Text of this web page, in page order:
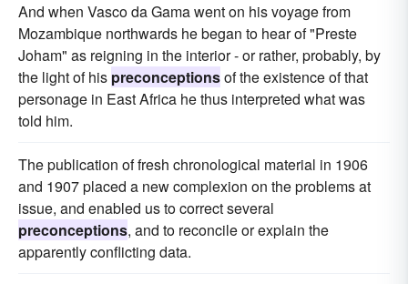
And when Vasco da Gama went on his voyage from
Mozambique northwards he began to hear of "Preste
Joham" as reigning in the interior - or rather, probably, by
the light of his preconceptionsof the existence of that
personage in East Africa he thus interpreted what was
told him.
The publication of fresh chronological material in 1906
and 1907 placed a new complexion on the problems at
issue, and enabled us to correct several
preconceptions, and to reconcile or explain the
apparently conflicting data.